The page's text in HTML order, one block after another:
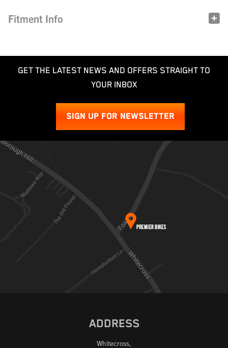
Fitment Info
GET THE LATEST NEWS AND OFFERS STRAIGHT TO
YOUR INBOX
SIGN UP FOR NEWSLETTER
ADDRESS
Whitecross,